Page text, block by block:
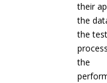
their
the
the
the